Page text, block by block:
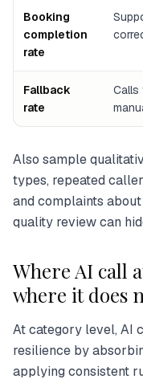
Booking
completion
rate
Fallback
rate
Calls
Also sample
types, repeated
and complaints
quality review can
Where AI call
where it does
At category level, AI
resilience by
applying consistent